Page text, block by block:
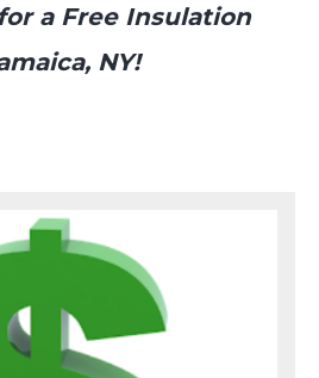
a Free Insulation
NY!